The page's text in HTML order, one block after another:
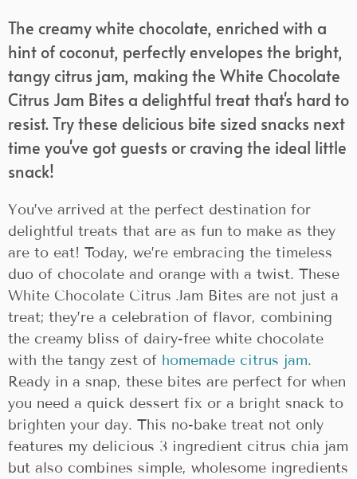
The creamy white chocolate, enriched with a
hint of coconut, perfectly envelopes the bright,
tangy citrus jam, making the White Chocolate
Citrus Jam Bites a delightful treat that's hard to
resist. Try these delicious bite sized snacks next
time you've got guests or craving the ideal little
snack!
You’ve arrived at the perfect destination for
delightful treats that are as fun to make as they
are to eat! Today, we’re embracing the timeless
duo of chocolate and orange with a twist. These
White Chocolate Citrus Jam Bites are not just a
treat; they’re a celebration of flavor, combining
the creamy bliss of dairy-free white chocolate
with the tangy zest of homemade citrus jam.
Ready in a snap, these bites are perfect for when
you need a quick dessert fix or a bright snack to
brighten your day. This no-bake treat not only
features my delicious 3 ingredient citrus chia jam
but also combines simple, wholesome ingredients